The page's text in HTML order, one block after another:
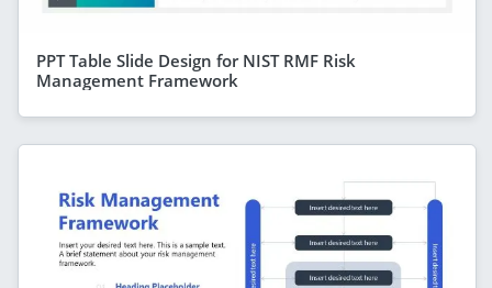
PPT Table Slide Design for NIST RMF Risk
Management Framework